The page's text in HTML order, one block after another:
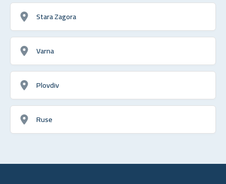
Stara Zagora
Varna
Plovdiv
Ruse